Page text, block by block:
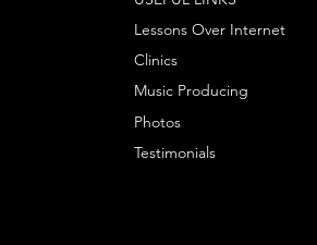
Lessons Over Internet
Clinics
Music Producing
Photos
Testimonials